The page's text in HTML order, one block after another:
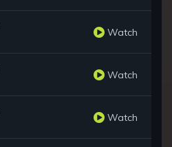
Watch
Watch
Watch